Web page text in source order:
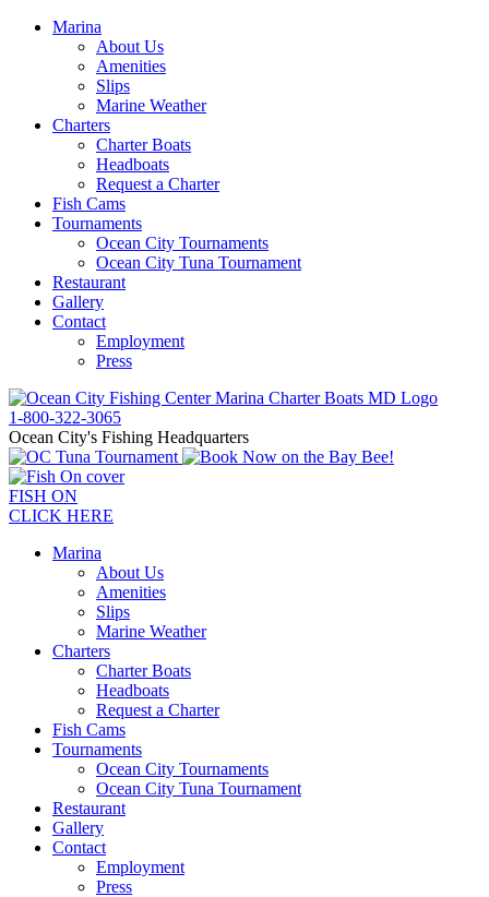
Marina
About Us
Amenities
Slips
Marine Weather
Charters
Charter Boats
Headboats
Request a Charter
Fish Cams
Tournaments
Ocean City Tournaments
Ocean City Tuna Tournament
Restaurant
Gallery
Contact
Employment
Press
1-800-322-3065
Ocean City's Fishing Headquarters
FISH ON
CLICK HERE
Marina
About Us
Amenities
Slips
Marine Weather
Charters
Charter Boats
Headboats
Request a Charter
Fish Cams
Tournaments
Ocean City Tournaments
Ocean City Tuna Tournament
Restaurant
Gallery
Contact
Employment
Press